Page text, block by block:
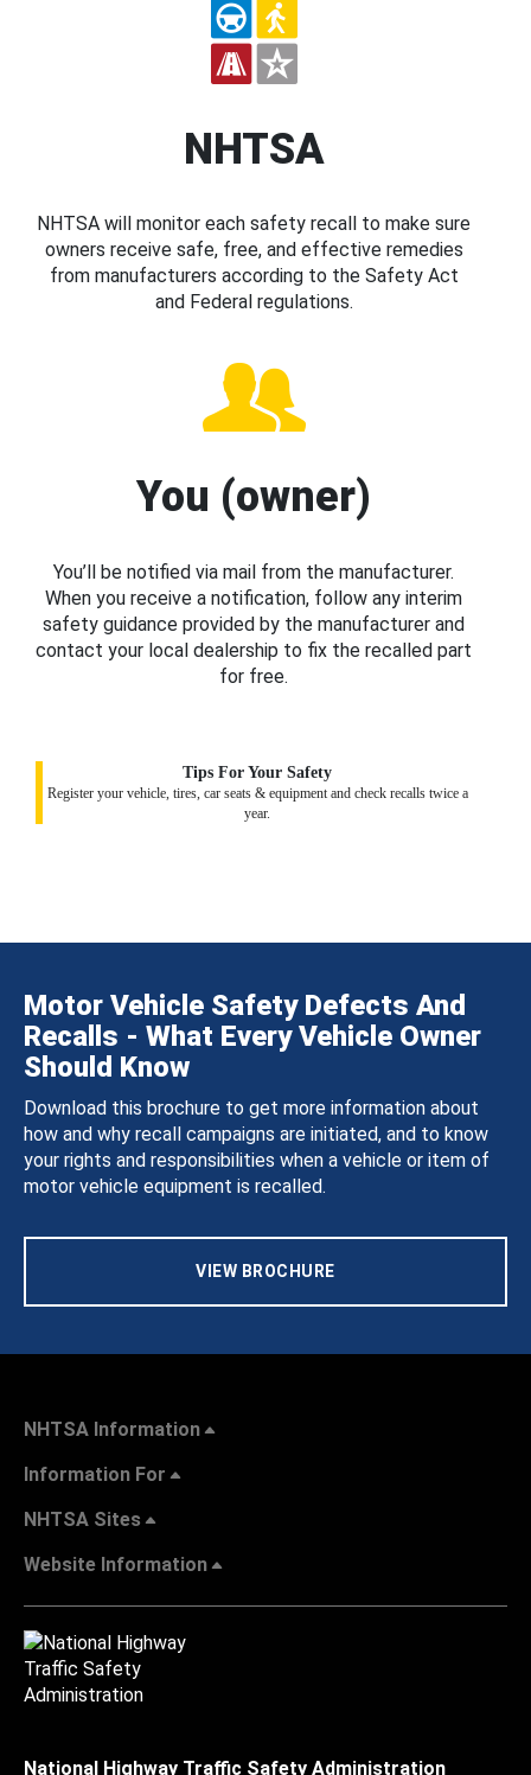
NHTSA
NHTSA will monitor each safety recall to make sure
owners receive safe, free, and effective remedies
from manufacturers according to the Safety Act
and Federal regulations.
You (owner)
You’ll be notified via mail from the manufacturer.
When you receive a notification, follow any interim
safety guidance provided by the manufacturer and
contact your local dealership to fix the recalled part
for free.
Tips For Your Safety
Register your vehicle, tires, car seats & equipment and check recalls twice a
year.
Motor Vehicle Safety Defects And
Recalls - What Every Vehicle Owner
Should Know
Download this brochure to get more information about
how and why recall campaigns are initiated, and to know
your rights and responsibilities when a vehicle or item of
motor vehicle equipment is recalled.
VIEW BROCHURE
NHTSA Information
Information For
NHTSA Sites
Website Information
National Highway Traffic Safety Administration